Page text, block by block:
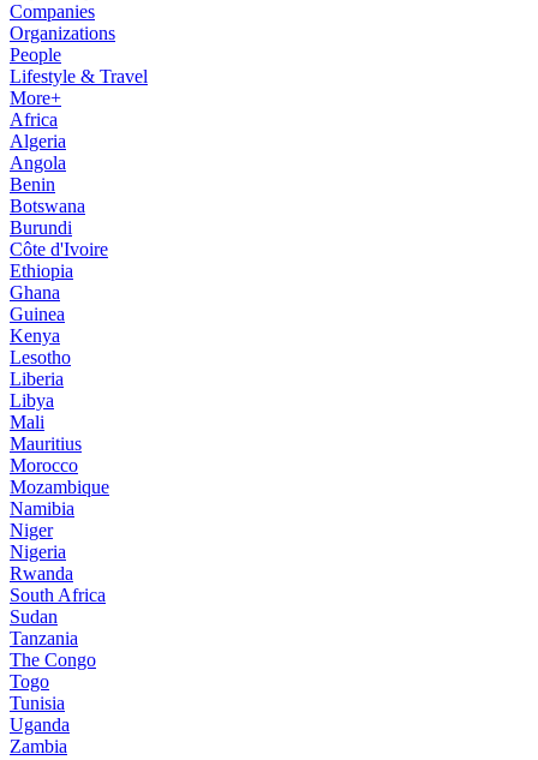
Companies
Organizations
People
Lifestyle & Travel
More+
Africa
Algeria
Angola
Benin
Botswana
Burundi
Côte d'Ivoire
Ethiopia
Ghana
Guinea
Kenya
Lesotho
Liberia
Libya
Mali
Mauritius
Morocco
Mozambique
Namibia
Niger
Nigeria
Rwanda
South Africa
Sudan
Tanzania
The Congo
Togo
Tunisia
Uganda
Zambia